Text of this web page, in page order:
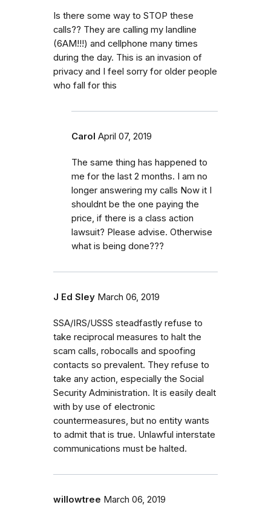
Is there some way to STOP these
calls?? They are calling my landline
(6AM!!!) and cellphone many times
during the day. This is an invasion of
privacy and I feel sorry for older people
who fall for this
Carol April 07, 2019
The same thing has happened to
me for the last 2 months. I am no
longer answering my calls Now it I
shouldnt be the one paying the
price, if there is a class action
lawsuit? Please advise. Otherwise
what is being done???
J Ed Sley March 06, 2019
SSA/IRS/USSS steadfastly refuse to
take reciprocal measures to halt the
scam calls, robocalls and spoofing
contacts so prevalent. They refuse to
take any action, especially the Social
Security Administration. It is easily dealt
with by use of electronic
countermeasures, but no entity wants
to admit that is true. Unlawful interstate
communications must be halted.
willowtree March 06, 2019